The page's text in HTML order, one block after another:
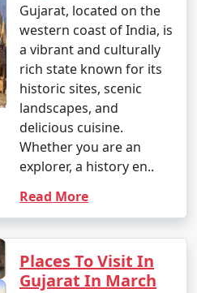
Gujarat, located on the
western coast of India, is
a vibrant and culturally
rich state known for its
historic sites, scenic
landscapes, and
delicious cuisine.
Whether you are an
explorer, a history en..
Read More
Places To Visit In
Gujarat In March